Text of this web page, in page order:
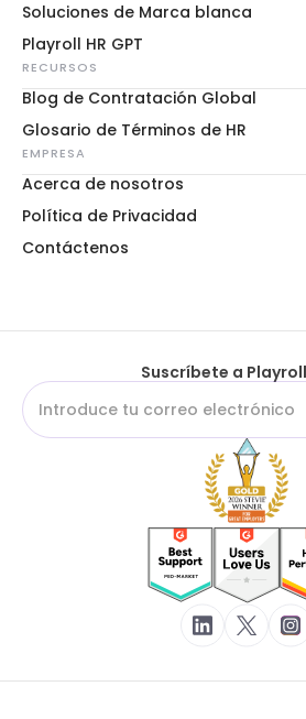
Soluciones de Marca blanca
Playroll HR GPT
RECURSOS
Blog de Contratación Global
Glosario de Términos de HR
EMPRESA
Acerca de nosotros
Política de Privacidad
Contáctenos
Suscríbete a